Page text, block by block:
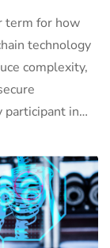
term for how
technology
complexity,
participant in…